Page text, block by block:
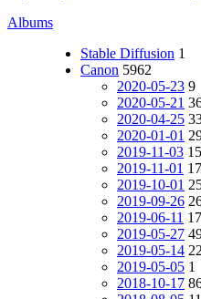
Albums
Stable Diffusion 1
Canon 5962
2020-05-23 9
2020-05-21
2020-04-25
2020-01-01
2019-11-03 15
2019-11-01 17
2019-10-01
2019-09-26
2019-06-11 17
2019-05-27
2019-05-14 22
2019-05-05 1
2018-10-17